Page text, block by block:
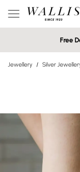
Free
Jewellery / Silver